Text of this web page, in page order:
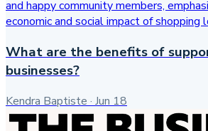
What are the benefits of
businesses?
Kendra Baptiste · Jun 18